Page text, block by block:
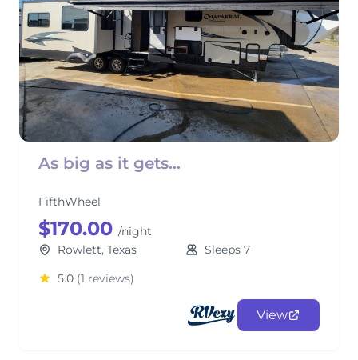
As big as it gets...
FifthWheel
$170.00 /night
Rowlett, Texas
Sleeps 7
5.0 (1 reviews)
View